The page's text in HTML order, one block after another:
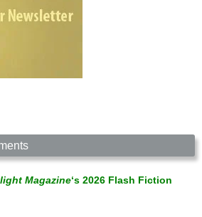
Magazine‘s 2026 Flash Fiction